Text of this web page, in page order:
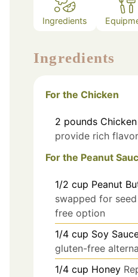
Ingredients
Ingredients
For the Chicken
2 pounds
provide rich
For the Peanut
1/2 cup Peanut
swapped for
free option
1/4 cup Soy
gluten-free
1/4 cup Honey